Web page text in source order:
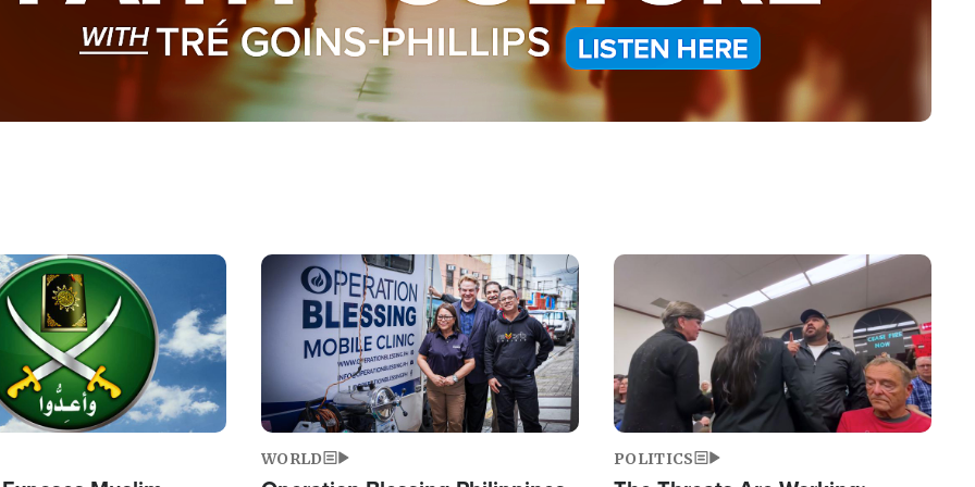
Image
WORLD
Image
POLITICS